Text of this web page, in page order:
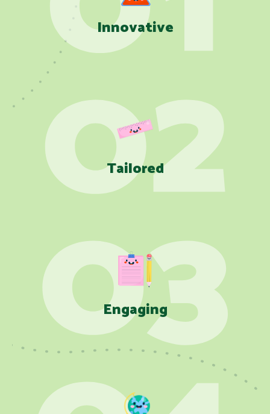
Innovative
Tailored
Engaging